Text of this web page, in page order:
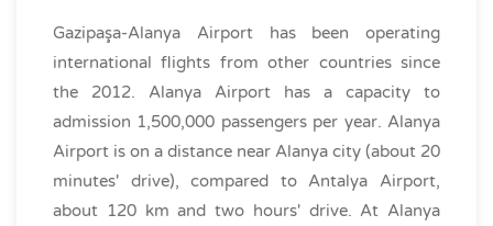
Gazipaşa-Alanya Airport has been operating
international flights from other countries since
the 2012. Alanya Airport has a capacity to
admission 1,500,000 passengers per year. Alanya
Airport is on a distance near Alanya city (about 20
minutes' drive), compared to Antalya Airport,
about 120 km and two hours' drive. At Alanya